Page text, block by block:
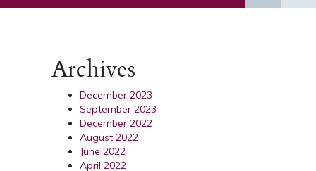
Archives
December 2023
September 2023
December 2022
August 2022
June 2022
April 2022